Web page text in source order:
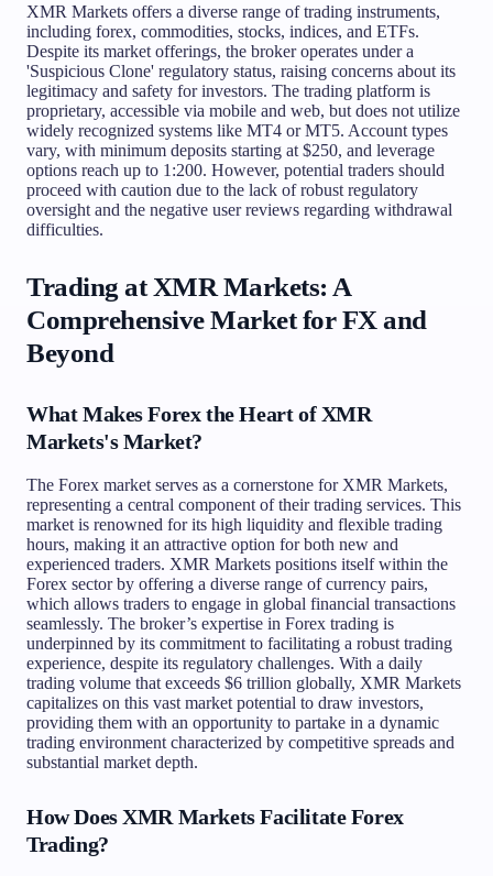
XMR Markets offers a diverse range of trading instruments,
including forex, commodities, stocks, indices, and ETFs.
Despite its market offerings, the broker operates under a
'Suspicious Clone' regulatory status, raising concerns about its
legitimacy and safety for investors. The trading platform is
proprietary, accessible via mobile and web, but does not utilize
widely recognized systems like MT4 or MT5. Account types
vary, with minimum deposits starting at $250, and leverage
options reach up to 1:200. However, potential traders should
proceed with caution due to the lack of robust regulatory
oversight and the negative user reviews regarding withdrawal
difficulties.
Trading at XMR Markets: A
Comprehensive Market for FX and
Beyond
What Makes Forex the Heart of XMR
Markets's Market?
The Forex market serves as a cornerstone for XMR Markets,
representing a central component of their trading services. This
market is renowned for its high liquidity and flexible trading
hours, making it an attractive option for both new and
experienced traders. XMR Markets positions itself within the
Forex sector by offering a diverse range of currency pairs,
which allows traders to engage in global financial transactions
seamlessly. The broker’s expertise in Forex trading is
underpinned by its commitment to facilitating a robust trading
experience, despite its regulatory challenges. With a daily
trading volume that exceeds $6 trillion globally, XMR Markets
capitalizes on this vast market potential to draw investors,
providing them with an opportunity to partake in a dynamic
trading environment characterized by competitive spreads and
substantial market depth.
How Does XMR Markets Facilitate Forex
Trading?